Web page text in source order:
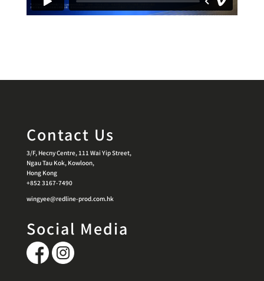
Contact Us
3/F, Hecny Centre, 111 Wai Yip Street,
Ngau Tau Kok, Kowloon,
Hong Kong
+852 3167-7490
wingyee@redline-prod.com.hk
Social Media